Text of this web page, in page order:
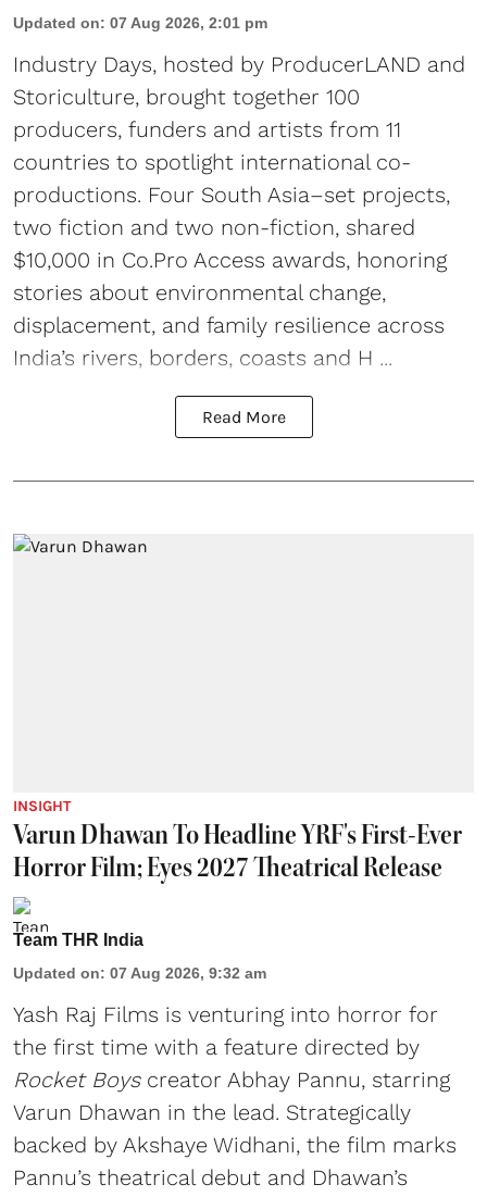
Updated on: 07 Aug 2026, 2:01 pm
Industry Days, hosted by ProducerLAND and
Storiculture, brought together 100
producers, funders and artists from 11
countries to spotlight international co-
productions. Four South Asia–set projects,
two fiction and two non-fiction, shared
$10,000 in Co.Pro Access awards, honoring
stories about environmental change,
displacement, and family resilience across
India’s rivers, borders, coasts and H ...
Read More
INSIGHT
Varun Dhawan To Headline YRF's First-Ever
Horror Film; Eyes 2027 Theatrical Release
Team THR India
Updated on: 07 Aug 2026, 9:32 am
Yash Raj Films is venturing into horror for
the first time with a feature directed by
Rocket Boyscreator Abhay Pannu, starring
Varun Dhawan in the lead. Strategically
backed by Akshaye Widhani, the film marks
Pannu’s theatrical debut and Dhawan’s